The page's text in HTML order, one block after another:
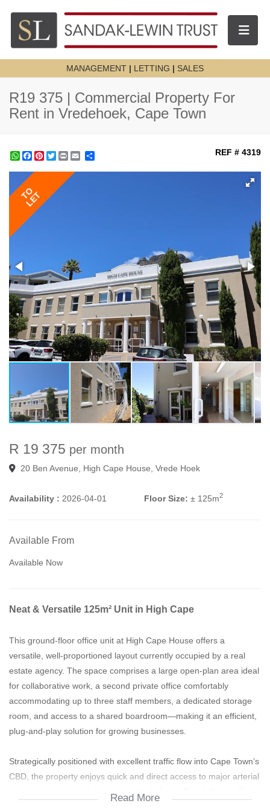
Toggle
MANAGEMENT | LETTING | SALES
R19 375 | Commercial Property For
Rent in Vredehoek, Cape Town
WhatsApp
Facebook
Pinterest
Twitter
Print REF # 4319
TO
LET
R 19 375 per month
20 Ben Avenue, High Cape House, Vrede Hoek
Availability : 2026-04-01 Floor Size: ± 125m2
Available From
Available Now
Neat & Versatile 125m² Unit in High Cape
This ground-floor office unit at High Cape House offers a
versatile, well-proportioned layout currently occupied by a real
estate agency. The space comprises a large open-plan area ideal
for collaborative work, a second private office comfortably
accommodating up to three staff members, a dedicated storage
room, and access to a shared boardroom—making it an efficient,
plug-and-play solution for growing businesses.
Strategically positioned with excellent traffic flow into Cape Town’s
CBD, the property enjoys quick and direct access to major arterial
Read More